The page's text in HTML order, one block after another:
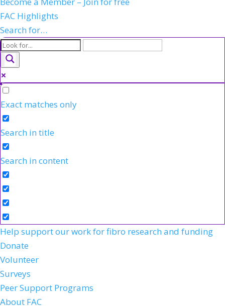
FAC Highlights
Search for…
Exact matches only
Search in title
Search in content
Help support our work for fibro research and funding
Donate
Volunteer
Surveys
Peer Support Programs
About FAC